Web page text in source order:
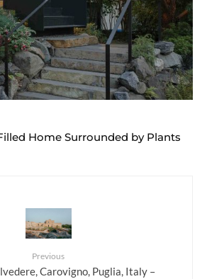
Home Surrounded by Plants
Previous
Carovigno, Puglia, Italy –